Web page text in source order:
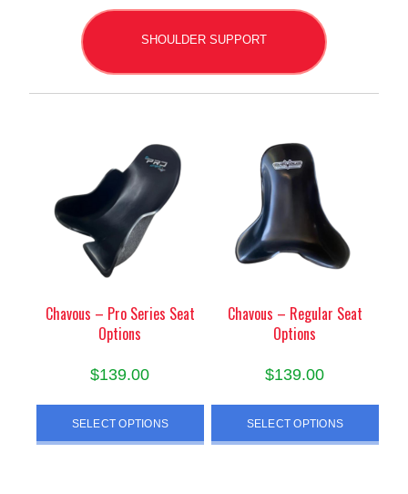
SHOULDER SUPPORT
Chavous – Pro Series Seat
Options
$139.00
SELECT OPTIONS
This
product
has
Chavous – Regular Seat
Options
$139.00
SELECT OPTIONS
This
product
has